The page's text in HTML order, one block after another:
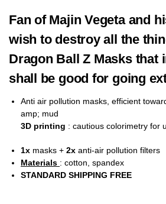
Fan of Majin Vegeta and
wish to destroy all the
Dragon Ball Z Masks that
shall be good for going
Anti air pollution masks, efficient
amp; mud
3D printing : cautious colorimetry for
1x masks + 2x anti-air pollution filters
Materials : cotton, spandex
STANDARD SHIPPING FREE